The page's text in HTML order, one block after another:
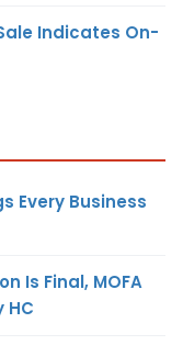
Indicates On-
Every Business
Is Final, MOFA
HC